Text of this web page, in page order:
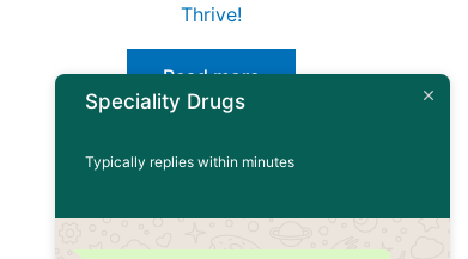
Thrive!
Read more
Speciality Drugs
Typically replies within minutes